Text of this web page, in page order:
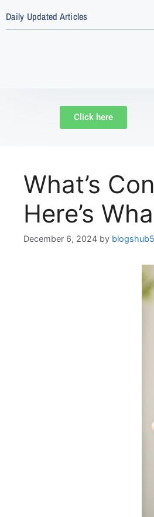
Daily Updated Articles
Click here
What’s
Here’s
December 6, 2024 by